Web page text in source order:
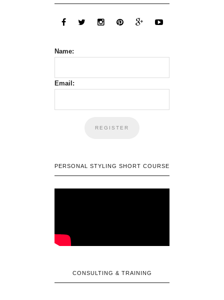
Name:
Email:
PERSONAL STYLING SHORT COURSE
CONSULTING & TRAINING